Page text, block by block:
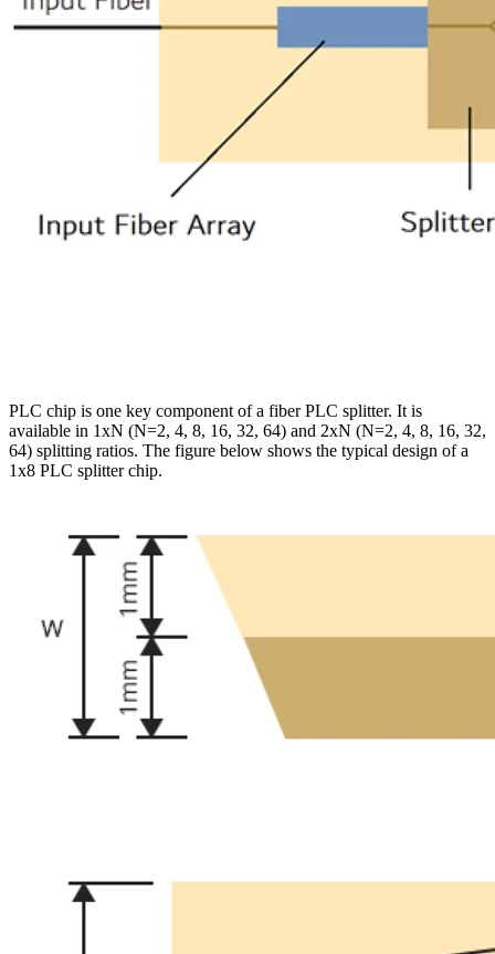
PLC chip is one key component of a fiber PLC splitter. It is
available in 1xN (N=2, 4, 8, 16, 32, 64) and 2xN (N=2, 4, 8, 16, 32,
64) splitting ratios. The figure below shows the typical design of a
1x8 PLC splitter chip.